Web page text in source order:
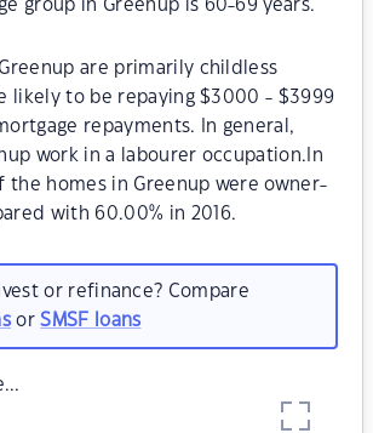
group in Greenup is 60-69 years.
are primarily childless
likely to be repaying $3000 - $3999
repayments. In general,
work in a labourer occupation.In
the homes in Greenup were owner-
with 60.00% in 2016.
or refinance? Compare
orSMSF loans